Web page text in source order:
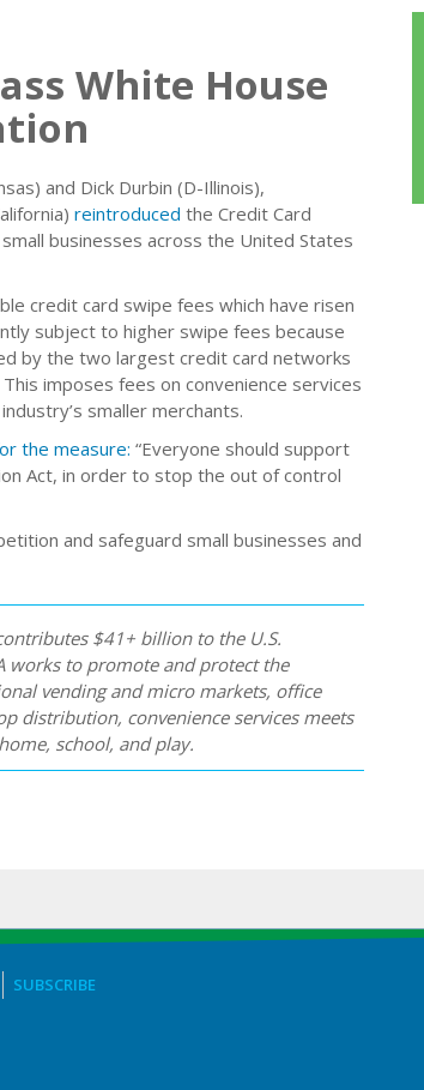
White House
and Dick Durbin (D-Illinois),
reintroduced the Credit Card
businesses across the United States
credit card swipe fees which have risen
subject to higher swipe fees because
by the two largest credit card networks
imposes fees on convenience services
smaller merchants.
the measure: “Everyone should support
Act, in order to stop the out of control
and safeguard small businesses and
$41+ billion to the U.S.
works to promote and protect the
vending and micro markets, office
distribution, convenience services meets
school, and play.
SUBSCRIBE